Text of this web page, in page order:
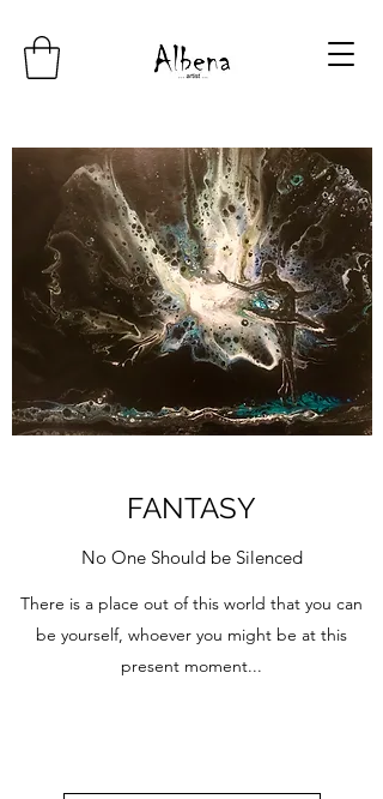
FANTASY
No One Should be Silenced
There is a place out of this world that you can
be yourself, whoever you might be at this
present moment...